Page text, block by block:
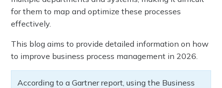
for them to map and optimize these processes
effectively.
This blog aims to provide detailed information on how
to improve business process management in 2026.
According to a Gartner report, using the Business